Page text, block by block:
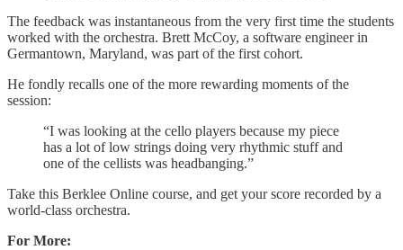
The feedback was instantaneous from the very first time the students
worked with the orchestra. Brett McCoy, a software engineer in
Germantown, Maryland, was part of the first cohort.
He fondly recalls one of the more rewarding moments of the
session:
“I was looking at the cello players because my piece
has a lot of low strings doing very rhythmic stuff and
one of the cellists was headbanging.”
Take this Berklee Online course, and get your score recorded by a
world-class orchestra.
For More: